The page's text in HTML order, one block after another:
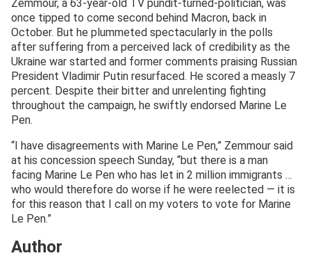
Zemmour, a 63-year-old TV pundit-turned-politician, was
once tipped to come second behind Macron, back in
October. But he plummeted spectacularly in the polls
after suffering from a perceived lack of credibility as the
Ukraine war started and former comments praising Russian
President Vladimir Putin resurfaced. He scored a measly 7
percent. Despite their bitter and unrelenting fighting
throughout the campaign, he swiftly endorsed Marine Le
Pen.
“I have disagreements with Marine Le Pen,” Zemmour said
at his concession speech Sunday, “but there is a man
facing Marine Le Pen who has let in 2 million immigrants …
who would therefore do worse if he were reelected — it is
for this reason that I call on my voters to vote for Marine
Le Pen.”
Author